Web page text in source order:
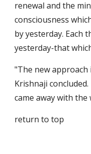
renewal and the
consciousness
by yesterday. Each
yesterday-that
"The new
Krishnaji
came away with
return to top